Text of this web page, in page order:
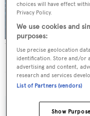
The Majesty 175 was this
CA CHANGES
choices will have effect
Privacy Policy.
We use cookies and
purposes:
Use precise geolocation
identification. Store and/or
advertising and content,
research and services
List of Partners (vendors)
Show